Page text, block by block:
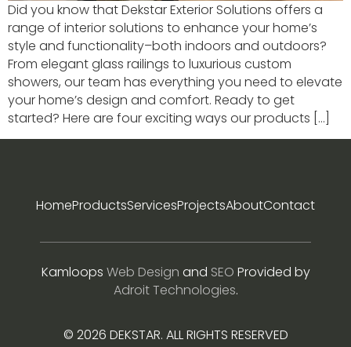
Did you know that Dekstar Exterior Solutions offers a
range of interior solutions to enhance your home’s
style and functionality–both indoors and outdoors?
From elegant glass railings to luxurious custom
showers, our team has everything you need to elevate
your home’s design and comfort. Ready to get
started? Here are four exciting ways our products […]
HomeProductsServicesProjectsAboutContact
Kamloops Web Design and SEO Provided by
Adroit Technologies.
© 2026 DEKSTAR. ALL RIGHTS RESERVED